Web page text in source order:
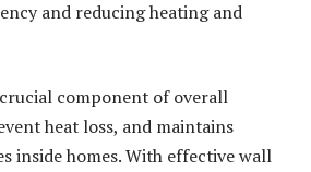
and reducing heating and
component of overall
heat loss, and maintains
inside homes. With effective wall